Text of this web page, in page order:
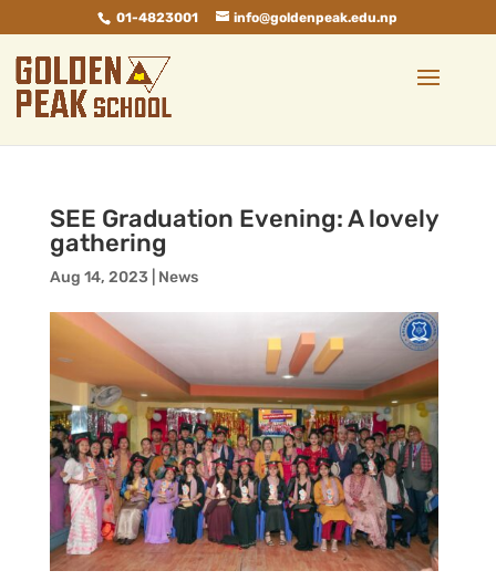
01-4823001 info@goldenpeak.edu.np
SEE Graduation Evening: A lovely
gathering
Aug 14, 2023 News